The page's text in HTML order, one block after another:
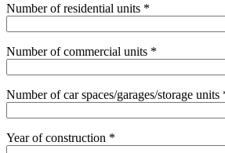
Number of residential units *
Number of commercial units *
Number of car spaces/garages/storage units
Year of construction *